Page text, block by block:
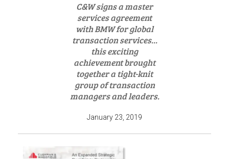
C&W signs a master
services agreement
with BMW for global
transaction services...
this exciting
achievement brought
together a tight-knit
group of transaction
managers and leaders.
January 23, 2019